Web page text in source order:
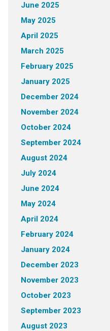
June 2025
May 2025
April 2025
March 2025
February 2025
January 2025
December 2024
November 2024
October 2024
September 2024
August 2024
July 2024
June 2024
May 2024
April 2024
February 2024
January 2024
December 2023
November 2023
October 2023
September 2023
August 2023